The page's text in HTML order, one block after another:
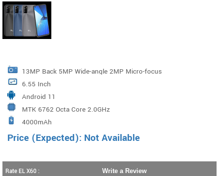
13MP Back 5MP Wide-angle 2MP Micro-focus
6.55 Inch
Android 11
MTK 6762 Octa Core 2.0GHz
4000mAh
Price (Expected): Not Available
Rate EL X60 :
Write a Review